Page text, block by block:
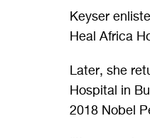
Keyser
Heal Africa
Later, she
Hospital in
2018 Nobel